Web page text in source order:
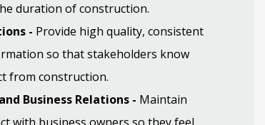
duration of construction.
- Provide high quality, consistent
so that stakeholders know
from construction.
Business Relations - Maintain